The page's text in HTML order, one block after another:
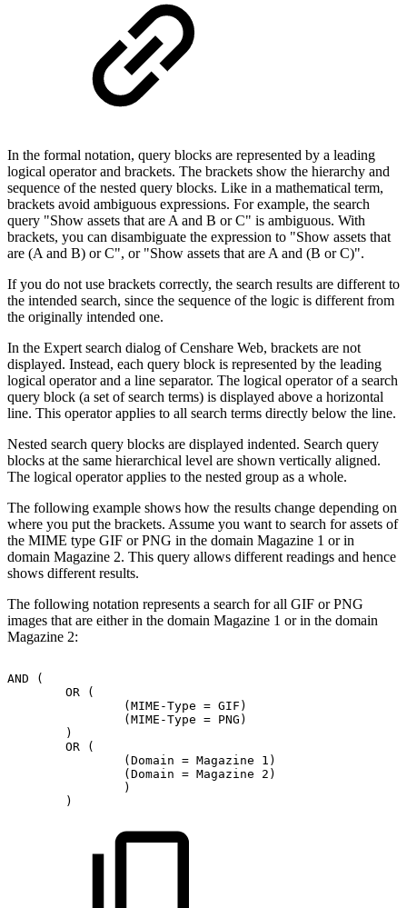
In the formal notation, query blocks are represented by a leading
logical operator and brackets. The brackets show the hierarchy and
sequence of the nested query blocks. Like in a mathematical term,
brackets avoid ambiguous expressions. For example, the search
query "Show assets that are A and B or C" is ambiguous. With
brackets, you can disambiguate the expression to "Show assets that
are (A and B) or C", or "Show assets that are A and (B or C)".
If you do not use brackets correctly, the search results are different to
the intended search, since the sequence of the logic is different from
the originally intended one.
In the Expert search dialog of Censhare Web, brackets are not
displayed. Instead, each query block is represented by the leading
logical operator and a line separator. The logical operator of a search
query block (a set of search terms) is displayed above a horizontal
line. This operator applies to all search terms directly below the line.
Nested search query blocks are displayed indented. Search query
blocks at the same hierarchical level are shown vertically aligned.
The logical operator applies to the nested group as a whole.
The following example shows how the results change depending on
where you put the brackets. Assume you want to search for assets of
the MIME type GIF or PNG in the domain Magazine 1 or in
domain Magazine 2. This query allows different readings and hence
shows different results.
The following notation represents a search for all GIF or PNG
images that are either in the domain Magazine 1 or in the domain
Magazine 2:
AND
(
OR
(
(MIME-Type = GIF)
(MIME-Type = PNG)
)
OR
(
(Domain = Magazine
1)
(Domain = Magazine
2)
)
)